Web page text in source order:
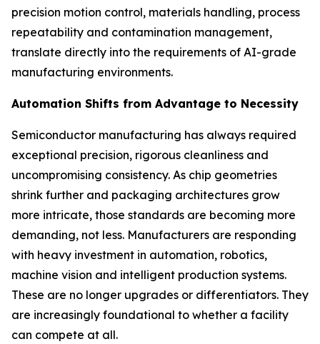
precision motion control, materials handling, process
repeatability and contamination management,
translate directly into the requirements of AI-grade
manufacturing environments.
Automation Shifts from Advantage to Necessity
Semiconductor manufacturing has always required
exceptional precision, rigorous cleanliness and
uncompromising consistency. As chip geometries
shrink further and packaging architectures grow
more intricate, those standards are becoming more
demanding, not less. Manufacturers are responding
with heavy investment in automation, robotics,
machine vision and intelligent production systems.
These are no longer upgrades or differentiators. They
are increasingly foundational to whether a facility
can compete at all.